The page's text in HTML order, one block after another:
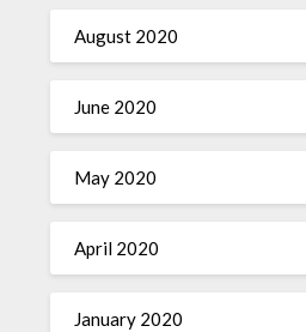
August 2020
June 2020
May 2020
April 2020
January 2020